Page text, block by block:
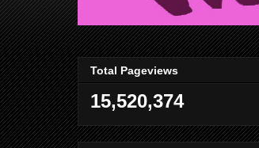
Total Pageviews
15,520,374